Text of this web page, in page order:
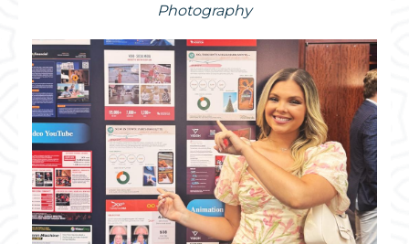
Photography